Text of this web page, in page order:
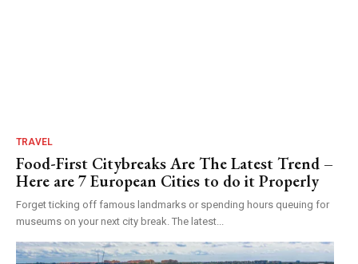
TRAVEL
Food-First Citybreaks Are The Latest Trend –
Here are 7 European Cities to do it Properly
Forget ticking off famous landmarks or spending hours queuing for
museums on your next city break. The latest...